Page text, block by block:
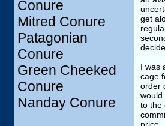
Conure
Mitred Conure
Patagonian
Conure
Green Cheeked
Conure
Nanday Conure
get
I was
cage
order
would
to the